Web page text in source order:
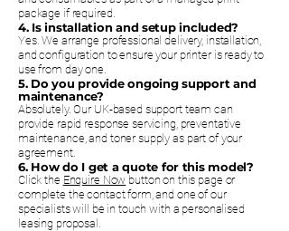
package if required.
4. Is installation and setup included?
Yes. We arrange professional delivery, installation,
and configuration to ensure your printer is ready to
use from day one.
5. Do you provide ongoing support and
maintenance?
Absolutely. Our UK-based support team can
provide rapid response servicing, preventative
maintenance, and toner supply as part of your
agreement.
6. How do I get a quote for this model?
Click the Enquire Now button on this page or
complete the contact form, and one of our
specialists will be in touch with a personalised
leasing proposal.